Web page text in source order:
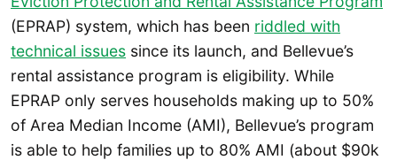
(EPRAP) system, which has been riddled with
technical issues since its launch, and Bellevue’s
rental assistance program is eligibility. While
EPRAP only serves households making up to 50%
of Area Median Income (AMI), Bellevue’s program
is able to help families up to 80% AMI (about $90k